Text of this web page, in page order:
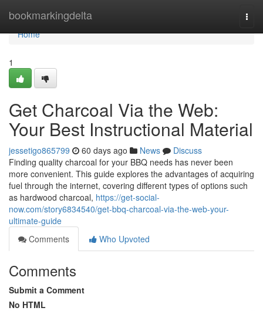
bookmarkingdelta
Home
Home
1
Get Charcoal Via the Web:
Your Best Instructional Material
jessetigo865799 60 days ago News
Discuss
Finding quality charcoal for your BBQ needs has never been
more convenient. This guide explores the advantages of acquiring
fuel through the internet, covering different types of options such
as hardwood charcoal, https://get-social-
now.com/story6834540/get-bbq-charcoal-via-the-web-your-
ultimate-guide
Comments
Who Upvoted
Comments
Submit a Comment
No HTML